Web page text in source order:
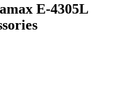
E-4305L